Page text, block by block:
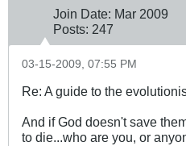
Join Date: Mar 2009
Posts: 247
03-15-2009, 07:55 PM
Re: A guide to the
And if God doesn't save
to die...who are you, or